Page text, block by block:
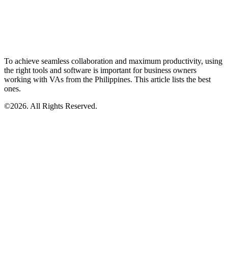
To achieve seamless collaboration and maximum productivity, using
the right tools and software is important for business owners
working with VAs from the Philippines. This article lists the best
ones.
©2026. All Rights Reserved.